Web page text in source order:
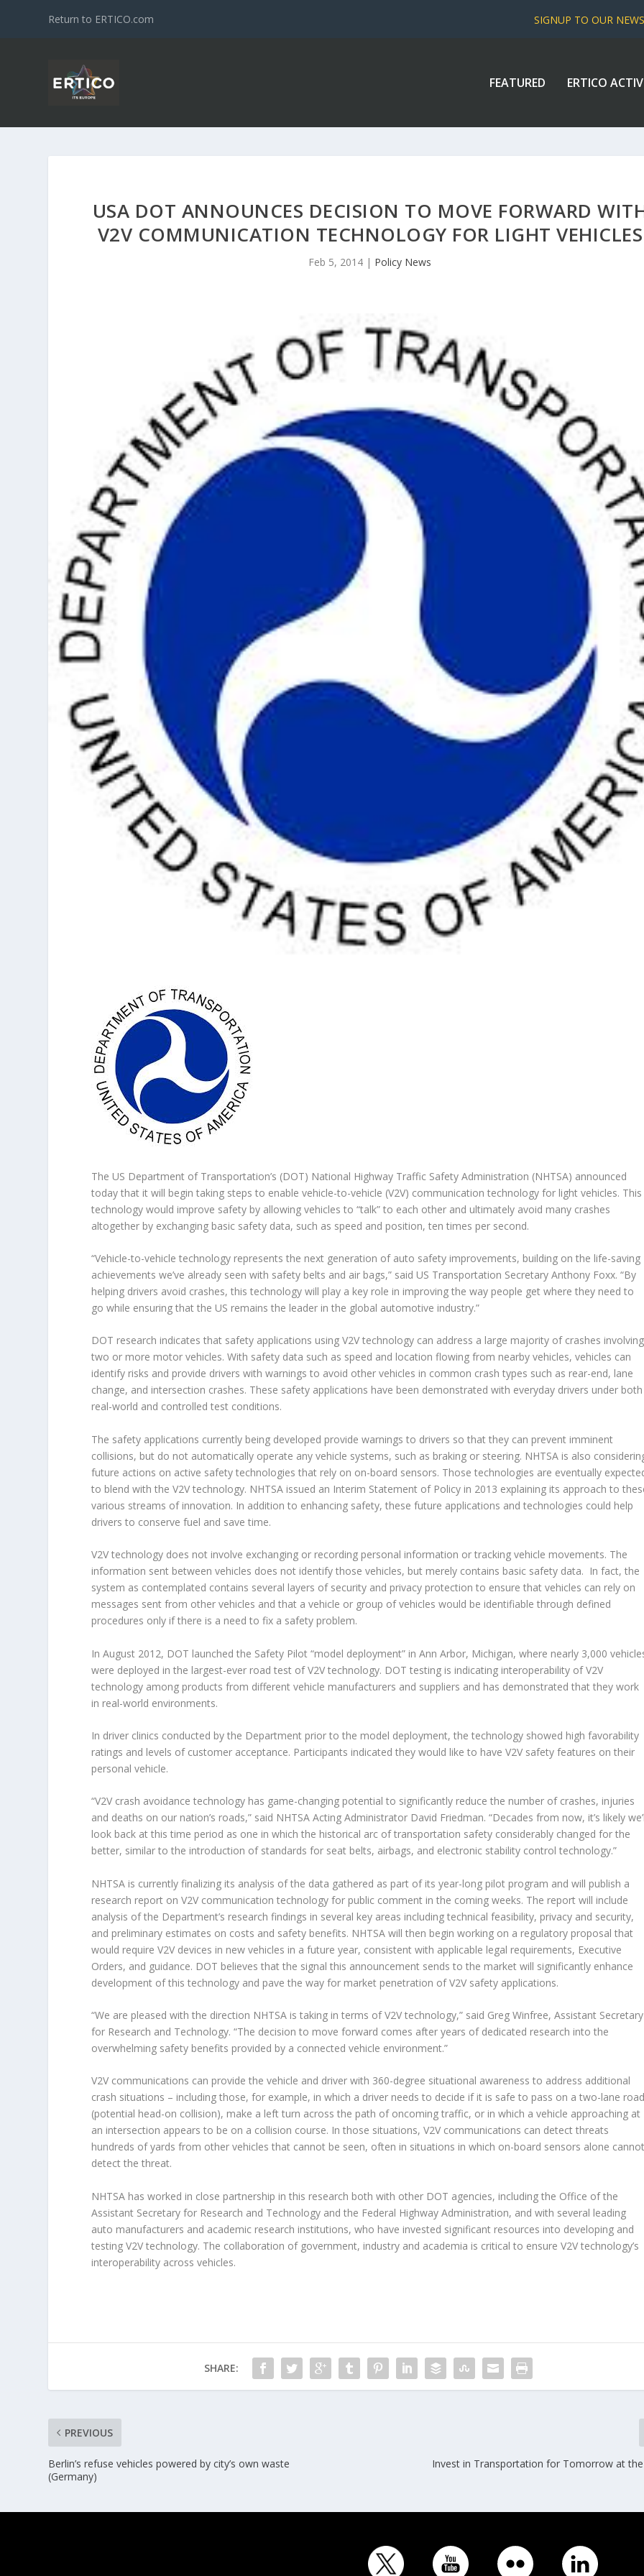
Return to ERTICO.com SIGNUP TO OUR
FEATURED ERTICO
USA DOT ANNOUNCES DECISION TO MOVE FORWARD
V2V COMMUNICATION TECHNOLOGY FOR LIGHT VEHICLES
Feb 5, 2014 | Policy News
The US Department of Transportation’s (DOT) National Highway Traffic Safety Administration (NHTSA) announced
today that it will begin taking steps to enable vehicle-to-vehicle (V2V) communication technology for light vehicles. This
technology would improve safety by allowing vehicles to “talk” to each other and ultimately avoid many crashes
altogether by exchanging basic safety data, such as speed and position, ten times per second.
“Vehicle-to-vehicle technology represents the next generation of auto safety improvements, building on the life-saving
achievements we’ve already seen with safety belts and air bags,” said US Transportation Secretary Anthony Foxx. “By
helping drivers avoid crashes, this technology will play a key role in improving the way people get where they need to
go while ensuring that the US remains the leader in the global automotive industry.”
DOT research indicates that safety applications using V2V technology can address a large majority of crashes involving
two or more motor vehicles. With safety data such as speed and location flowing from nearby vehicles, vehicles can
identify risks and provide drivers with warnings to avoid other vehicles in common crash types such as rear-end, lane
change, and intersection crashes. These safety applications have been demonstrated with everyday drivers under both
real-world and controlled test conditions.
The safety applications currently being developed provide warnings to drivers so that they can prevent imminent
collisions, but do not automatically operate any vehicle systems, such as braking or steering. NHTSA is also
future actions on active safety technologies that rely on on-board sensors. Those technologies are eventually
to blend with the V2V technology. NHTSA issued an Interim Statement of Policy in 2013 explaining its approach to
various streams of innovation. In addition to enhancing safety, these future applications and technologies could help
drivers to conserve fuel and save time.
V2V technology does not involve exchanging or recording personal information or tracking vehicle movements. The
information sent between vehicles does not identify those vehicles, but merely contains basic safety data. In fact, the
system as contemplated contains several layers of security and privacy protection to ensure that vehicles can rely on
messages sent from other vehicles and that a vehicle or group of vehicles would be identifiable through defined
procedures only if there is a need to fix a safety problem.
In August 2012, DOT launched the Safety Pilot “model deployment” in Ann Arbor, Michigan, where nearly 3,000
were deployed in the largest-ever road test of V2V technology. DOT testing is indicating interoperability of V2V
technology among products from different vehicle manufacturers and suppliers and has demonstrated that they work
in real-world environments.
In driver clinics conducted by the Department prior to the model deployment, the technology showed high favorability
ratings and levels of customer acceptance. Participants indicated they would like to have V2V safety features on their
personal vehicle.
“V2V crash avoidance technology has game-changing potential to significantly reduce the number of crashes, injuries
and deaths on our nation’s roads,” said NHTSA Acting Administrator David Friedman. “Decades from now, it’s likely
look back at this time period as one in which the historical arc of transportation safety considerably changed for the
better, similar to the introduction of standards for seat belts, airbags, and electronic stability control technology.”
NHTSA is currently finalizing its analysis of the data gathered as part of its year-long pilot program and will publish a
research report on V2V communication technology for public comment in the coming weeks. The report will include
analysis of the Department’s research findings in several key areas including technical feasibility, privacy and security,
and preliminary estimates on costs and safety benefits. NHTSA will then begin working on a regulatory proposal that
would require V2V devices in new vehicles in a future year, consistent with applicable legal requirements, Executive
Orders, and guidance. DOT believes that the signal this announcement sends to the market will significantly enhance
development of this technology and pave the way for market penetration of V2V safety applications.
“We are pleased with the direction NHTSA is taking in terms of V2V technology,” said Greg Winfree, Assistant Secretary
for Research and Technology. “The decision to move forward comes after years of dedicated research into the
overwhelming safety benefits provided by a connected vehicle environment.”
V2V communications can provide the vehicle and driver with 360-degree situational awareness to address additional
crash situations – including those, for example, in which a driver needs to decide if it is safe to pass on a two-lane
(potential head-on collision), make a left turn across the path of oncoming traffic, or in which a vehicle approaching at
an intersection appears to be on a collision course. In those situations, V2V communications can detect threats
hundreds of yards from other vehicles that cannot be seen, often in situations in which on-board sensors alone
detect the threat.
NHTSA has worked in close partnership in this research both with other DOT agencies, including the Office of the
Assistant Secretary for Research and Technology and the Federal Highway Administration, and with several leading
auto manufacturers and academic research institutions, who have invested significant resources into developing and
testing V2V technology. The collaboration of government, industry and academia is critical to ensure V2V technology’s
interoperability across vehicles.
SHARE:
PREVIOUS
Berlin’s refuse vehicles powered by city’s own waste
(Germany)
Invest in Transportation for Tomorrow at